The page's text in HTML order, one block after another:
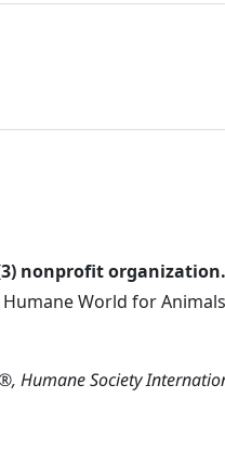
nonprofit organization.
World for
Humane Society